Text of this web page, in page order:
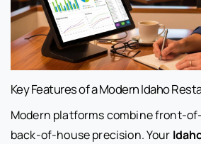
Key Features of a Modern Idaho
Modern platforms combine front-
back-of-house precision. Your